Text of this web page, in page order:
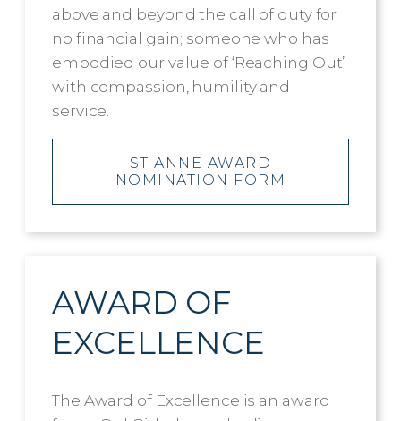
above and beyond the call of duty for
no financial gain; someone who has
embodied our value of ‘Reaching Out’
with compassion, humility and
service.
ST ANNE AWARD
NOMINATION FORM
AWARD OF
EXCELLENCE
The Award of Excellence is an award